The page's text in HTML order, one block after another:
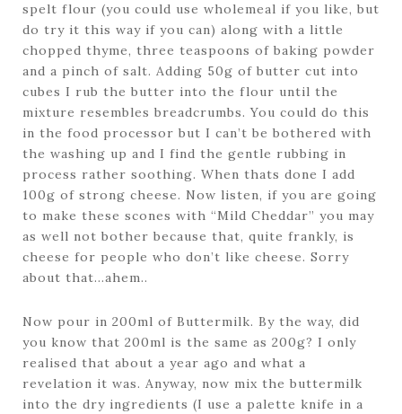
spelt flour (you could use wholemeal if you like, but
do try it this way if you can) along with a little
chopped thyme, three teaspoons of baking powder
and a pinch of salt. Adding 50g of butter cut into
cubes I rub the butter into the flour until the
mixture resembles breadcrumbs. You could do this
in the food processor but I can’t be bothered with
the washing up and I find the gentle rubbing in
process rather soothing. When thats done I add
100g of strong cheese. Now listen, if you are going
to make these scones with “Mild Cheddar” you may
as well not bother because that, quite frankly, is
cheese for people who don’t like cheese. Sorry
about that…ahem..
Now pour in 200ml of Buttermilk. By the way, did
you know that 200ml is the same as 200g? I only
realised that about a year ago and what a
revelation it was. Anyway, now mix the buttermilk
into the dry ingredients (I use a palette knife in a